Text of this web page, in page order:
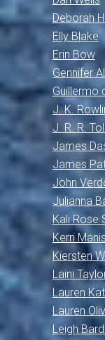
Deborah
Elly Blake
Erin Bow
Gennifer
Guillermo
J. K.
J. R. R.
James
James
John
Julianna
Kali Rose
Kerri
Kiersten
Laini
Lauren
Lauren
Leigh